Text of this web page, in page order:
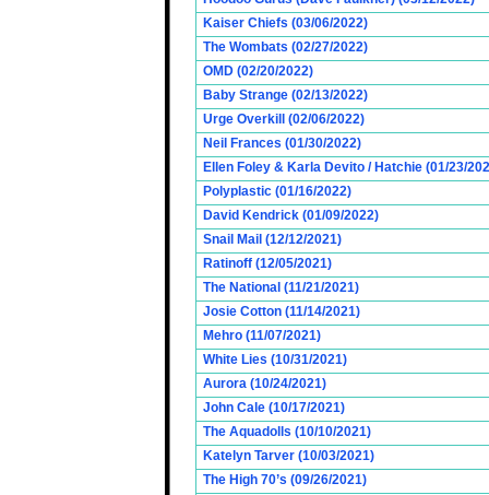
Kaiser Chiefs (03/06/2022)
The Wombats (02/27/2022)
OMD (02/20/2022)
Baby Strange (02/13/2022)
Urge Overkill (02/06/2022)
Neil Frances (01/30/2022)
Ellen Foley & Karla Devito / Hatchie (01/23/
Polyplastic (01/16/2022)
David Kendrick (01/09/2022)
Snail Mail (12/12/2021)
Ratinoff (12/05/2021)
The National (11/21/2021)
Josie Cotton (11/14/2021)
Mehro (11/07/2021)
White Lies (10/31/2021)
Aurora (10/24/2021)
John Cale (10/17/2021)
The Aquadolls (10/10/2021)
Katelyn Tarver (10/03/2021)
The High 70’s (09/26/2021)